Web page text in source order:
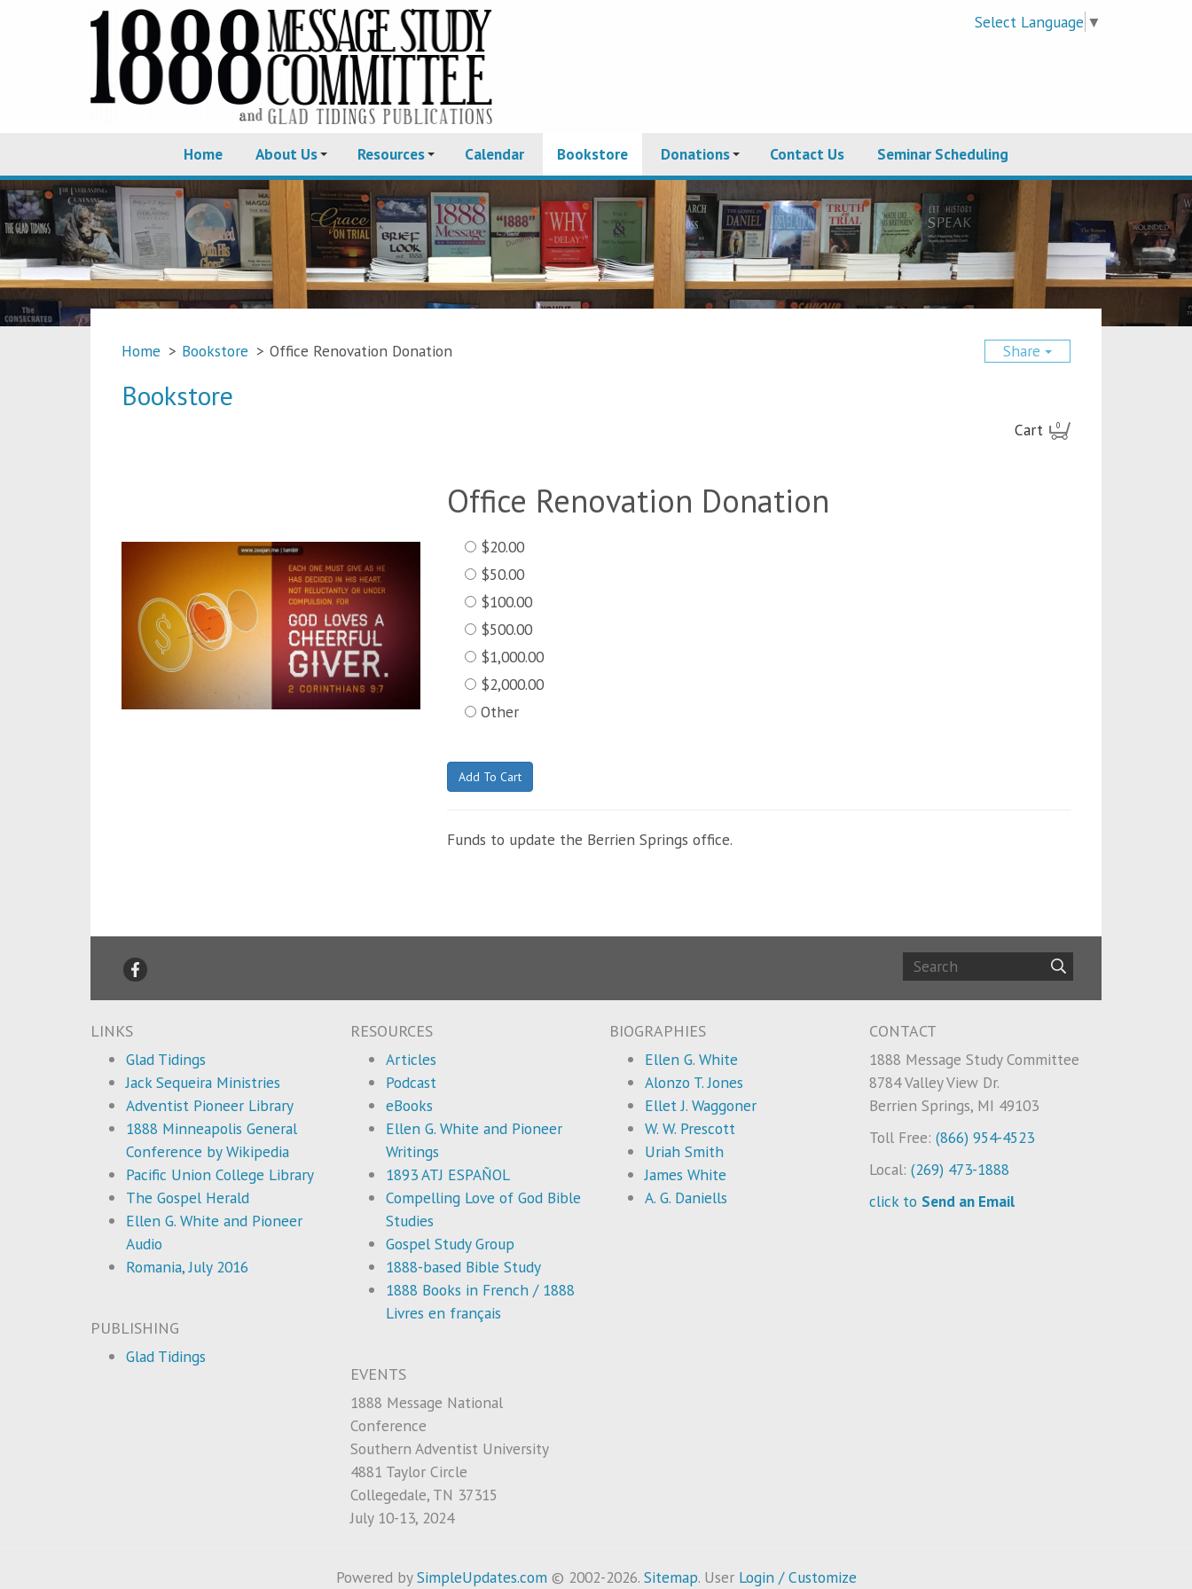
Select Language ▼
Home About Us Resources Calendar Bookstore Donations Contact Us Seminar Scheduling
Home > Bookstore > Office Renovation Donation Share
Bookstore
Cart 0
Office Renovation Donation
$20.00
$50.00
$100.00
$500.00
$1,000.00
$2,000.00
Other
Add To Cart
Funds to update the Berrien Springs office.
LINKS
Glad Tidings
Jack Sequeira Ministries
Adventist Pioneer Library
1888 Minneapolis General
Conference by Wikipedia
Pacific Union College Library
The Gospel Herald
Ellen G. White and Pioneer
Audio
Romania, July 2016
PUBLISHING
Glad Tidings
RESOURCES
Articles
Podcast
eBooks
Ellen G. White and Pioneer
Writings
1893 ATJ ESPAÑOL
Compelling Love of God Bible
Studies
Gospel Study Group
1888-based Bible Study
1888 Books in French / 1888
Livres en français
EVENTS
1888 Message National
Conference
Southern Adventist University
4881 Taylor Circle
Collegedale, TN 37315
July 10-13, 2024
BIOGRAPHIES
Ellen G. White
Alonzo T. Jones
Ellet J. Waggoner
W. W. Prescott
Uriah Smith
James White
A. G. Daniells
CONTACT
1888 Message Study Committee
8784 Valley View Dr.
Berrien Springs, MI 49103
Toll Free: (866) 954-4523
Local: (269) 473-1888
click to Send an Email
Powered bySimpleUpdates.com© 2002-2026. Sitemap. User Login / Customize